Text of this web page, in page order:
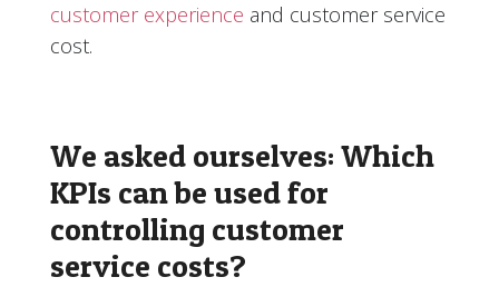
customer experience and customer service
cost.
We asked ourselves: Which
KPIs can be used for
controlling customer
service costs?